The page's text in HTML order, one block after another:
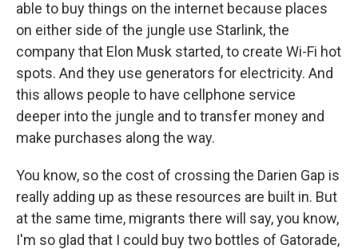
able to buy things on the internet because places
on either side of the jungle use Starlink, the
company that Elon Musk started, to create Wi-Fi hot
spots. And they use generators for electricity. And
this allows people to have cellphone service
deeper into the jungle and to transfer money and
make purchases along the way.
You know, so the cost of crossing the Darien Gap is
really adding up as these resources are built in. But
at the same time, migrants there will say, you know,
I'm so glad that I could buy two bottles of Gatorade,